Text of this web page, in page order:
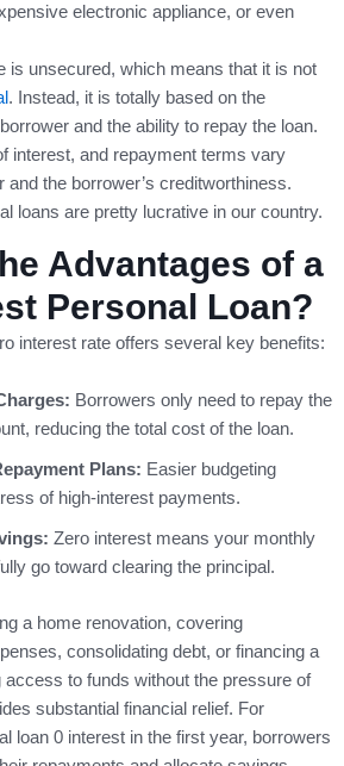
electronic appliance, or even
is unsecured, which means that it is not
. Instead, it is totally based on the
and the ability to repay the loan.
interest, and repayment terms vary
and the borrower’s creditworthiness.
loans are pretty lucrative in our country.
Advantages of a
Personal Loan?
interest rate offers several key benefits:
Borrowers only need to repay the
reducing the total cost of the loan.
Plans: Easier budgeting
of high-interest payments.
Zero interest means your monthly
go toward clearing the principal.
a home renovation, covering
consolidating debt, or financing a
to funds without the pressure of
substantial financial relief. For
loan 0 interest in the first year, borrowers